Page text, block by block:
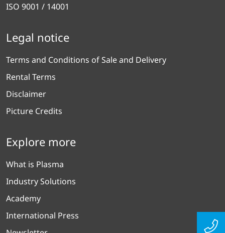
ISO 9001 / 14001
Legal notice
Terms and Conditions of Sale and Delivery
Rental Terms
Disclaimer
Picture Credits
Explore more
What is Plasma
Industry Solutions
Academy
International Press